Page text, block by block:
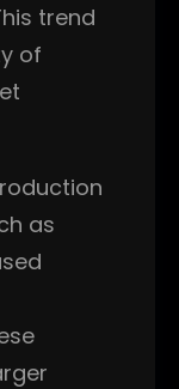
trend
of
as